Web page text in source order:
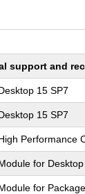
support and
15 SP7
15 SP7
Performance
for
for